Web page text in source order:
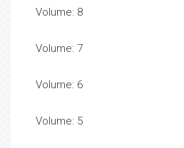
Volume: 8
Volume: 7
Volume: 6
Volume: 5